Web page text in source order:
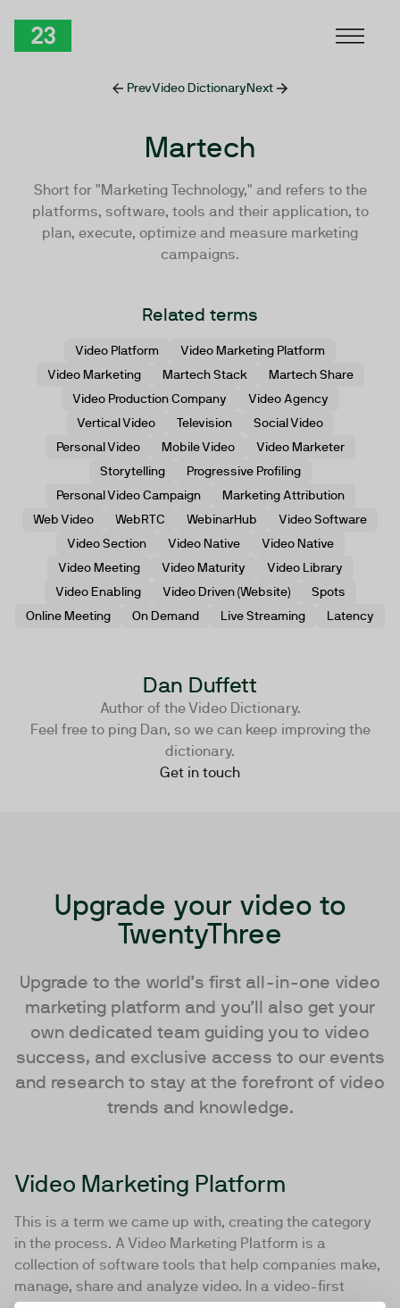
PrevVideo DictionaryNext
Martech
Short for "Marketing Technology," and refers to the
platforms, software, tools and their application, to
plan, execute, optimize and measure marketing
campaigns.
Related terms
Video Platform
Video Marketing Platform
Video Marketing
Martech Stack
Martech Share
Video Production Company
Video Agency
Vertical Video
Television
Social Video
Personal Video
Mobile Video
Video Marketer
Storytelling
Progressive Profiling
Personal Video Campaign
Marketing Attribution
Web Video
WebRTC WebinarHub
Video Software
Video Section
Video Native
Video Native
Video Meeting
Video Maturity
Video Library
Video Enabling
Video Driven (Website)
Spots
Online Meeting
On Demand Live Streaming Latency
Dan Duffett
Author of the Video Dictionary.
Feel free to ping Dan, so we can keep improving the
dictionary.
Get in touch
Upgrade your video to
TwentyThree
Upgrade to the world’s first all-in-one video
marketing platform and you’ll also get your
own dedicated team guiding you to video
success, and exclusive access to our events
and research to stay at the forefront of video
trends and knowledge.
Video Marketing Platform
This is a term we came up with, creating the category
in the process. A Video Marketing Platform is a
collection of software tools that help companies make,
manage, share and analyze video. In a video-first